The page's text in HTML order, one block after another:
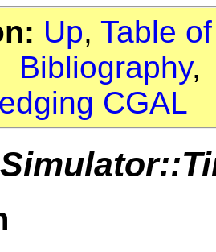
Up, Table
Bibliography
CGAL